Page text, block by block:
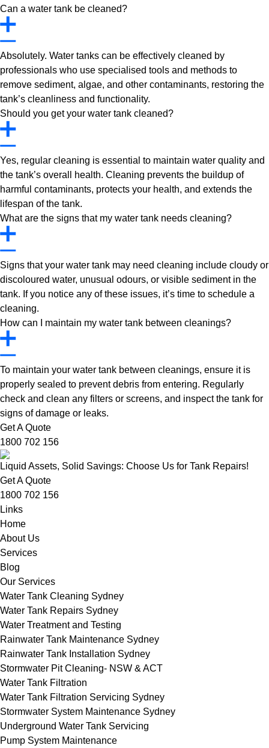
Can a water tank be cleaned?
Absolutely. Water tanks can be effectively cleaned by
professionals who use specialised tools and methods to
remove sediment, algae, and other contaminants, restoring the
tank’s cleanliness and functionality.
Should you get your water tank cleaned?
Yes, regular cleaning is essential to maintain water quality and
the tank’s overall health. Cleaning prevents the buildup of
harmful contaminants, protects your health, and extends the
lifespan of the tank.
What are the signs that my water tank needs cleaning?
Signs that your water tank may need cleaning include cloudy or
discoloured water, unusual odours, or visible sediment in the
tank. If you notice any of these issues, it’s time to schedule a
cleaning.
How can I maintain my water tank between cleanings?
To maintain your water tank between cleanings, ensure it is
properly sealed to prevent debris from entering. Regularly
check and clean any filters or screens, and inspect the tank for
signs of damage or leaks.
Get A Quote
1800 702 156
Liquid Assets, Solid Savings: Choose Us for Tank Repairs!
Get A Quote
1800 702 156
Links
Home
About Us
Services
Blog
Our Services
Water Tank Cleaning Sydney
Water Tank Repairs Sydney
Water Treatment and Testing
Rainwater Tank Maintenance Sydney
Rainwater Tank Installation Sydney
Stormwater Pit Cleaning- NSW & ACT
Water Tank Filtration
Water Tank Filtration Servicing Sydney
Stormwater System Maintenance Sydney
Underground Water Tank Servicing
Pump System Maintenance